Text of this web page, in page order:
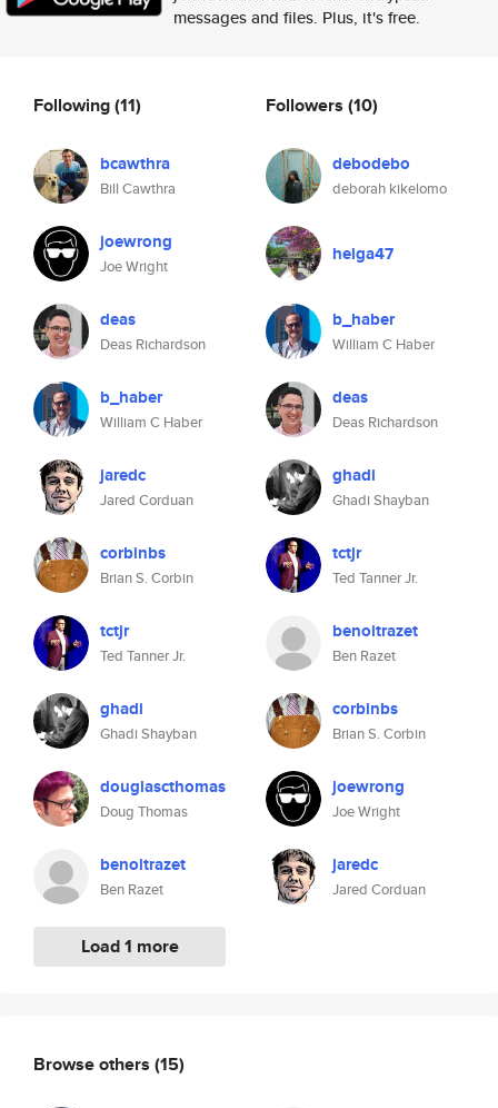
messages and files. Plus, it's free.
Following(11)
bcawthra
Bill Cawthra
joewrong
Joe Wright
deas
Deas Richardson
b_haber
William C Haber
jaredc
Jared Corduan
corbinbs
Brian S. Corbin
tctjr
Ted Tanner Jr.
ghadi
Ghadi Shayban
douglascthomas
Doug Thomas
benoitrazet
Ben Razet
Load 1 more
Followers (10)
debodebo
deborah kikelomo
helga47
b_haber
William C Haber
deas
Deas Richardson
ghadi
Ghadi Shayban
tctjr
Ted Tanner Jr.
benoitrazet
Ben Razet
corbinbs
Brian S. Corbin
joewrong
Joe Wright
jaredc
Jared Corduan
Browse others (15)